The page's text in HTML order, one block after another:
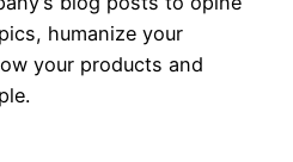
humanize your
your products and